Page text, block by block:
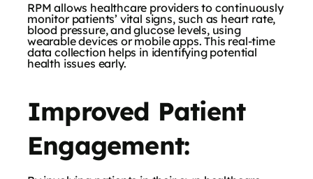
RPM allows healthcare providers to continuously
monitor patients’ vital signs, such as heart rate,
blood pressure, and glucose levels, using
wearable devices or mobile apps. This real-time
data collection helps in identifying potential
health issues early.
Improved Patient
Engagement: